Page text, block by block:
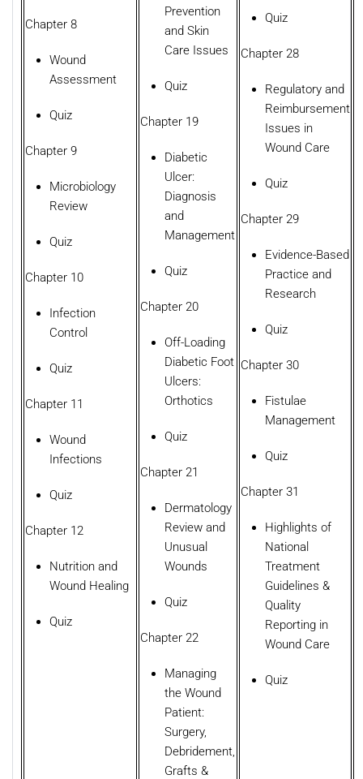
Chapter 8
Wound
Assessment
Quiz
Chapter 9
Microbiology
Review
Quiz
Chapter 10
Infection
Control
Quiz
Chapter 11
Wound
Infections
Quiz
Chapter 12
Nutrition and
Wound Healing
Quiz
Prevention
and Skin
Care Issues
Quiz
Chapter 19
Diabetic
Ulcer:
Diagnosis
and
Management
Quiz
Chapter 20
Off-Loading
Diabetic Foot
Ulcers:
Orthotics
Quiz
Chapter 21
Dermatology
Review and
Unusual
Wounds
Quiz
Chapter 22
Managing
the Wound
Patient:
Surgery,
Debridement,
Grafts &
Quiz
Chapter 28
Regulatory and
Reimbursement
Issues in
Wound Care
Quiz
Chapter 29
Evidence-Based
Practice and
Research
Quiz
Chapter 30
Fistulae
Management
Quiz
Chapter 31
Highlights of
National
Treatment
Guidelines &
Quality
Reporting in
Wound Care
Quiz